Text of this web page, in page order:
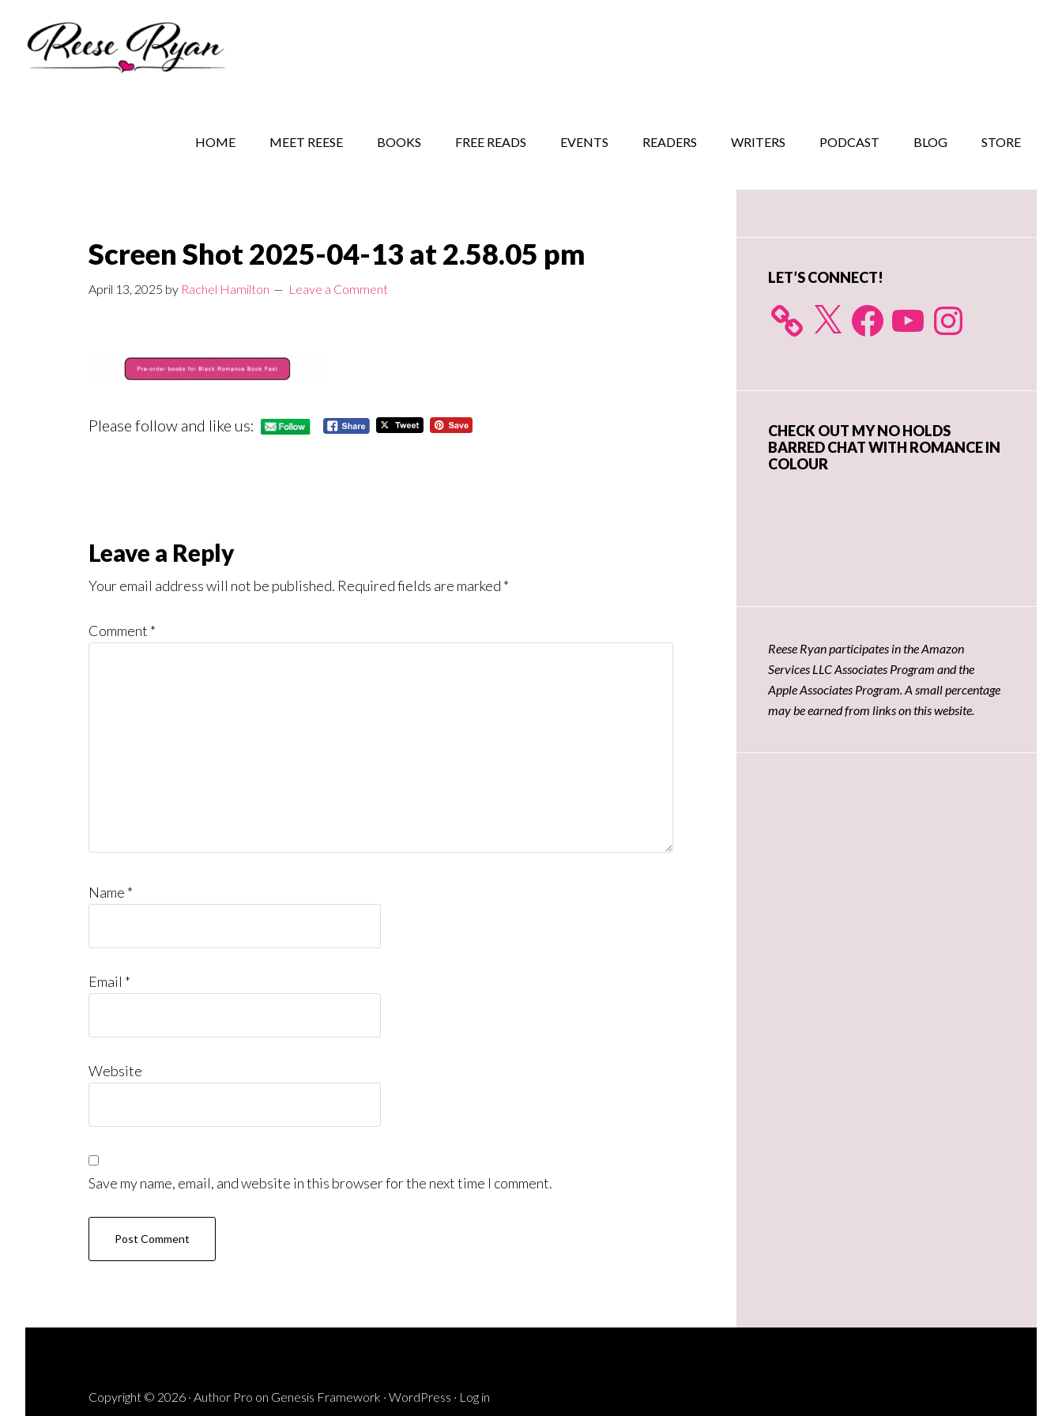
secondary
primary
HOME MEET REESE BOOKS FREE READS EVENTS READERS WRITERS PODCAST BLOG STORE
Screen Shot 2025-04-13 at 2.58.05 pm
April 13, 2025 by Rachel Hamilton Leave a Comment
Please follow and like us:
Reader
Interactions
Leave a Reply
Your email address will not be published. Required fields are marked *
Comment *
Name *
Email *
Website
Save my name, email, and website in this browser for the next time I comment.
Primary
LET’S CONNECT!
X FacebookYouTube Instagram
CHECK OUT MY NO HOLDS
BARRED CHAT WITH ROMANCE IN
COLOUR
Reese Ryan participates in the Amazon
Services LLC Associates Program and the
Apple Associates Program. A small percentage
may be earned from links on this website.
Copyright © 2026 · Author Pro on Genesis Framework · WordPress · Log in